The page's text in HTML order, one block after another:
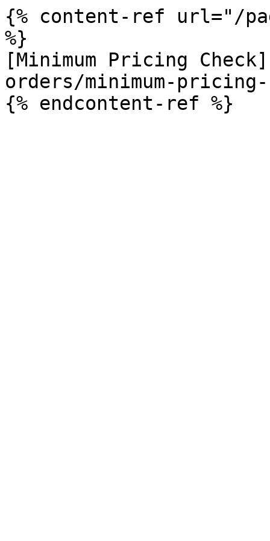
{% content-ref url="/
%}
[Minimum Pricing
orders/minimum-pricing-